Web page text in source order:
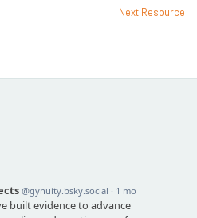
Next Resource